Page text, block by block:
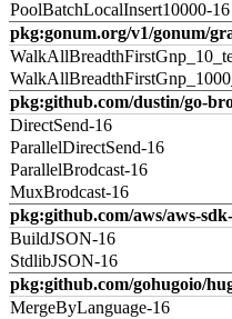
PoolBatchLocalInsert10000-16
pkg:gonum.org/v1/gonum/
pkg:github.com/dustin/go-
DirectSend-16
ParallelDirectSend-16
ParallelBrodcast-16
MuxBrodcast-16
pkg:github.com/aws/aws-
BuildJSON-16
StdlibJSON-16
pkg:github.com/gohugoio/
MergeByLanguage-16